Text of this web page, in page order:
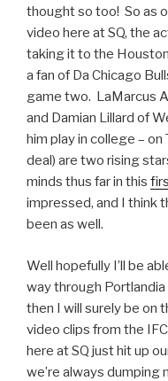
thought so too! So as
video here at SQ, the
taking it to the
a fan of Da Chicago
game two. LaMarcus
and Damian Lillard of
him play in college –
deal) are two rising
minds thus far in this
impressed, and I think
been as well.
Well hopefully I’ll be
way through
then I will surely be on
video clips from the
here at SQ just hit up
we’re always dumping